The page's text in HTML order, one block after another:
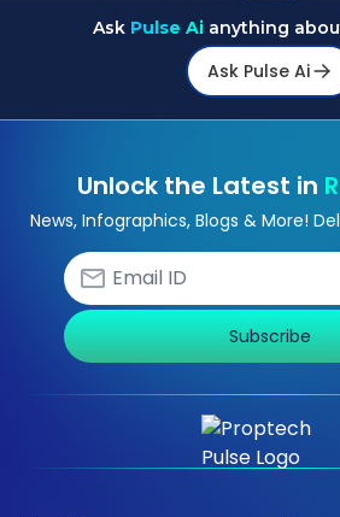
Ask Pulse Ai anything
Ask Pulse Ai
Unlock the Latest in
News, Infographics, Blogs & More!
Subscribe